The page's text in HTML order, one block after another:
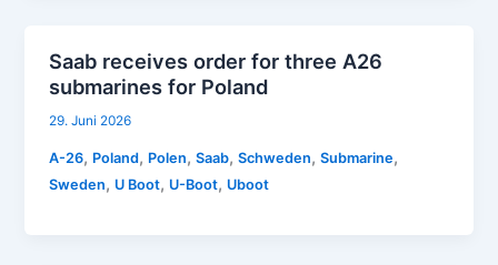
Saab receives order for three A26
submarines for Poland
29. Juni 2026
A-26, Poland, Polen,Saab,Schweden,Submarine,
Sweden, U Boot, U-Boot, Uboot